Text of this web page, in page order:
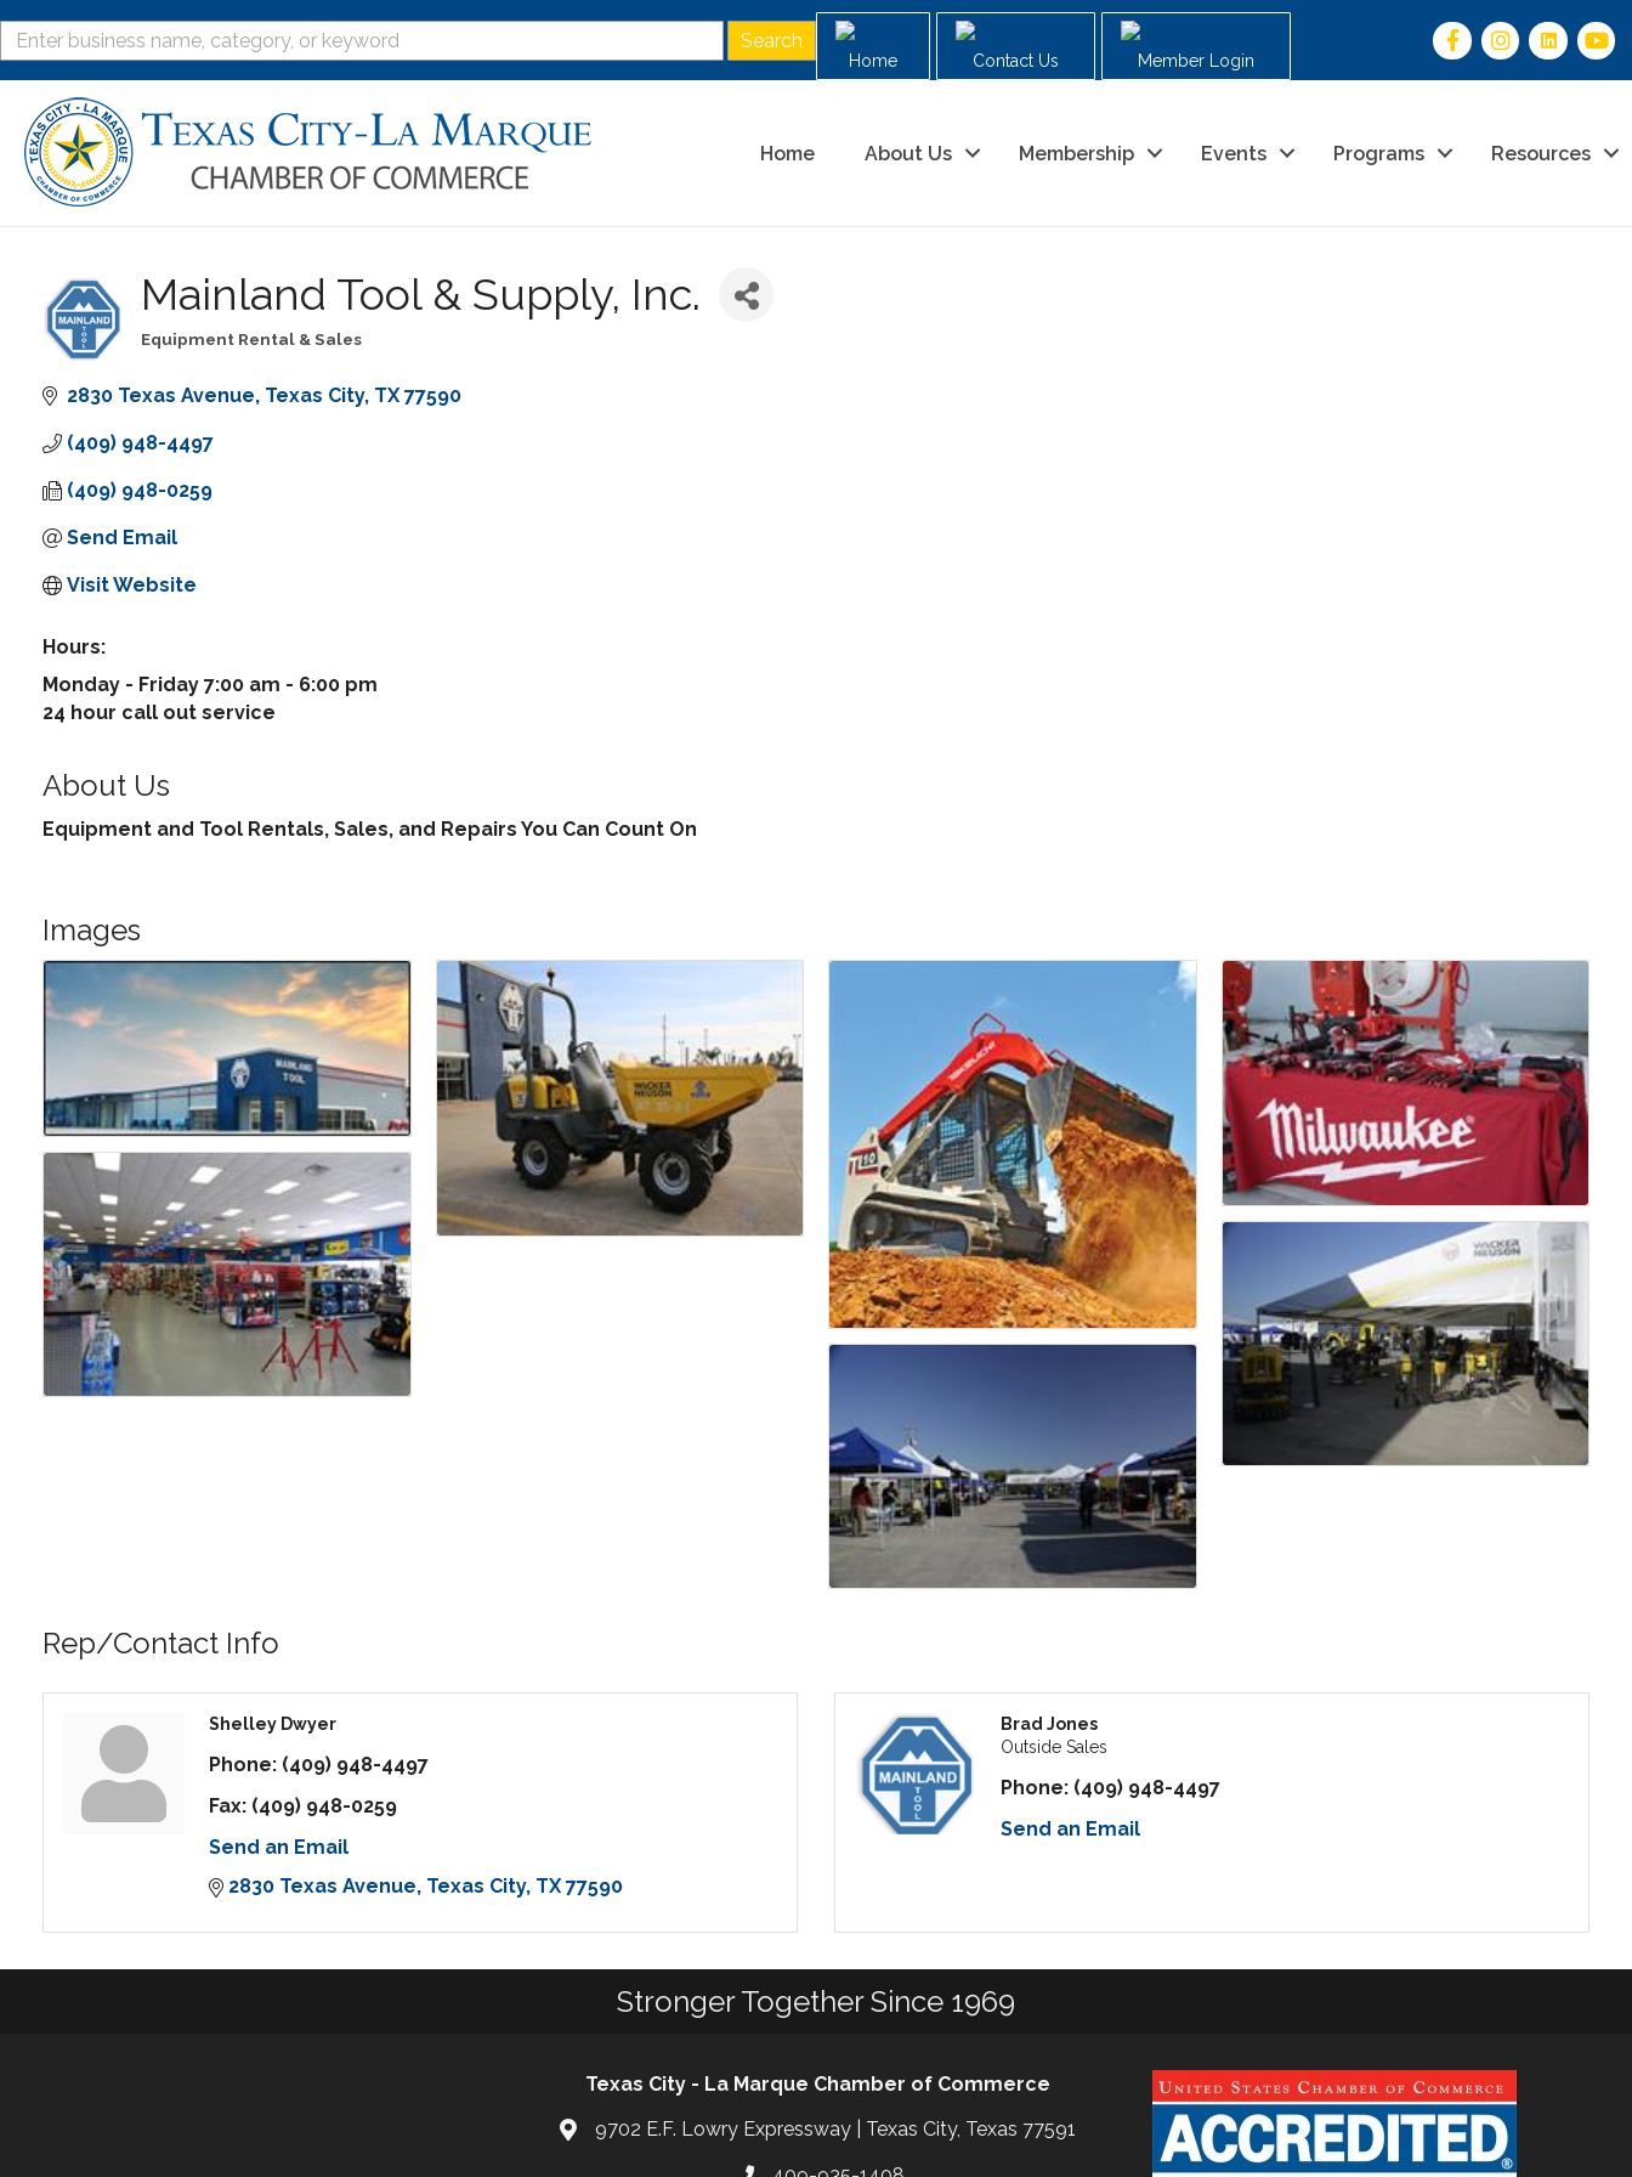
Home Contact Us Member Login
Home About Us Membership Events Programs Resources
Mainland Tool & Supply, Inc.
Categories
Equipment Rental & Sales
2830 Texas Avenue Texas City TX 77590
(409) 948-4497
(409) 948-0259
Send Email
Visit Website
Hours:
Monday - Friday 7:00 am - 6:00 pm
24 hour call out service
About Us
Equipment and Tool Rentals, Sales, and Repairs You Can Count On
Images
Rep/Contact Info
Shelley Dwyer
Phone: (409) 948-4497
Fax: (409) 948-0259
Send an Email
2830 Texas Avenue Texas City TX 77590
Brad Jones
Outside Sales
Phone: (409) 948-4497
Send an Email
Stronger Together Since 1969
Texas City - La Marque Chamber of Commerce
9702 E.F. Lowry Expressway | Texas City, Texas 77591